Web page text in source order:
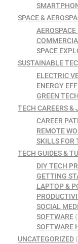
SPACE &
SPACE
SUSTAINABLE
ELECTRIC
ENERGY
GREEN
TECH CAREERS &
CAREER
REMOTE
SKILLS FOR
TECH GUIDES &
DIY TECH
GETTING
LAPTOP &
SOCIAL
SOFTWARE
SOFTWARE
UNCATEGORIZED